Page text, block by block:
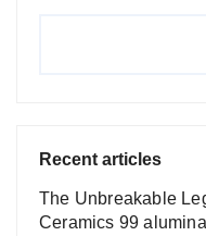
Recent articles
The Unbreakable
Ceramics 99 alumina